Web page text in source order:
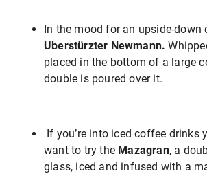
In the mood for an upside-down
Uberstürzter Newmann.
placed in the bottom of a large
double is poured over it.
If you’re into iced coffee drinks
want to try the Mazagran, a
glass, iced and infused with a